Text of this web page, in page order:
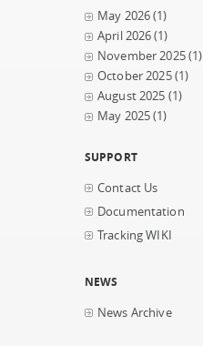
May 2026(1)
April 2026(1)
November 2025(1)
October 2025(1)
August 2025 (1)
May 2025(1)
SUPPORT
Contact Us
Documentation
Tracking WIKI
NEWS
News Archive